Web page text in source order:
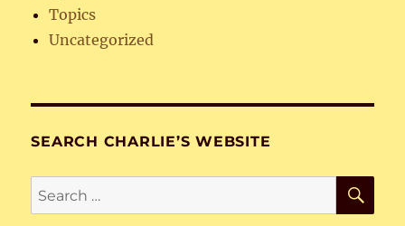
Topics
Uncategorized
SEARCH CHARLIE’S WEBSITE
Search
for: